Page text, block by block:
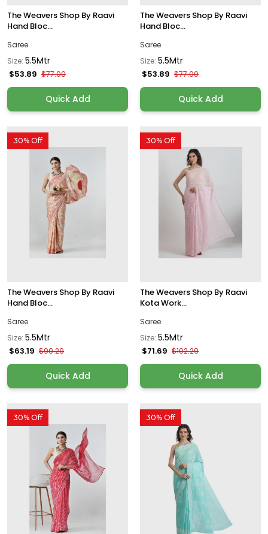
The Weavers Shop By Raavi
Hand Bloc...
Saree
Size: 5.5Mtr
$53.89 $77.00
Quick Add
The Weavers Shop By Raavi
Hand Bloc...
Saree
Size: 5.5Mtr
$53.89 $77.00
Quick Add
30% Off
The Weavers Shop By Raavi
Hand Bloc...
Saree
Size: 5.5Mtr
$63.19 $90.29
Quick Add
30% Off
The Weavers Shop By Raavi
Kota Work...
Saree
Size: 5.5Mtr
$71.69 $102.29
Quick Add
30% Off 30% Off